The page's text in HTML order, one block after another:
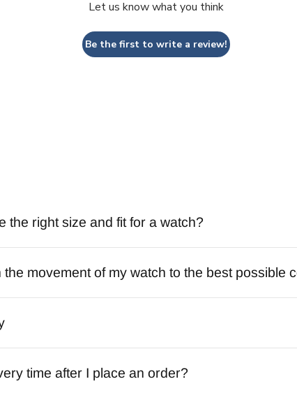
Let us know what you think
Be the first to write a review!
the right size and fit for a watch?
the movement of my watch to the best possible
time after I place an order?